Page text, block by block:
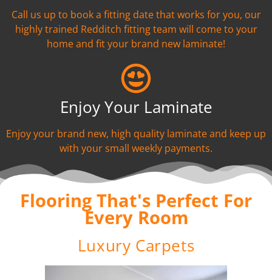
Call us up to book a fitting date that works for you, our
highly trained Redditch fitting team will come to your
home and fit your brand new laminate!
Enjoy Your Laminate
Enjoy your brand new, high quality laminate and keep up
with your small weekly payments.
Flooring That's Perfect For
Every Room
Luxury Carpets